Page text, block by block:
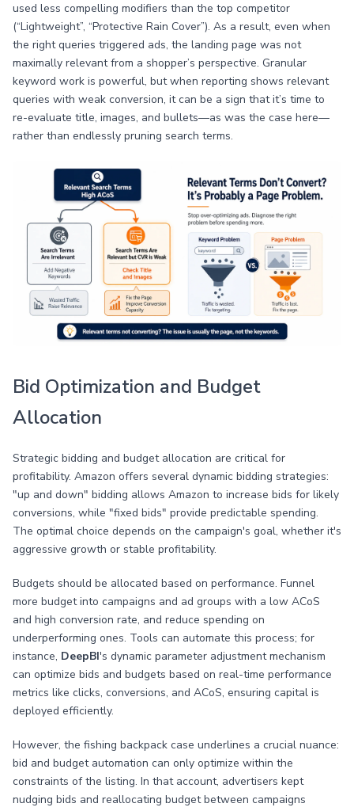
used less compelling modifiers than the top competitor
(“Lightweight”, “Protective Rain Cover”). As a result, even when
the right queries triggered ads, the landing page was not
maximally relevant from a shopper’s perspective. Granular
keyword work is powerful, but when reporting shows relevant
queries with weak conversion, it can be a sign that it’s time to
re-evaluate title, images, and bullets—as was the case here—
rather than endlessly pruning search terms.
Bid Optimization and Budget
Allocation
Strategic bidding and budget allocation are critical for
profitability. Amazon offers several dynamic bidding strategies:
"up and down" bidding allows Amazon to increase bids for likely
conversions, while "fixed bids" provide predictable spending.
The optimal choice depends on the campaign's goal, whether it's
aggressive growth or stable profitability.
Budgets should be allocated based on performance. Funnel
more budget into campaigns and ad groups with a low ACoS
and high conversion rate, and reduce spending on
underperforming ones. Tools can automate this process; for
instance, DeepBI's dynamic parameter adjustment mechanism
can optimize bids and budgets based on real-time performance
metrics like clicks, conversions, and ACoS, ensuring capital is
deployed efficiently.
However, the fishing backpack case underlines a crucial nuance:
bid and budget automation can only optimize within the
constraints of the listing. In that account, advertisers kept
nudging bids and reallocating budget between campaigns